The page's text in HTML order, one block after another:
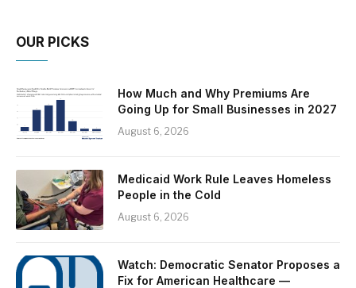
OUR PICKS
How Much and Why Premiums Are
Going Up for Small Businesses in 2027
August 6, 2026
Medicaid Work Rule Leaves Homeless
People in the Cold
August 6, 2026
Watch: Democratic Senator Proposes a
Fix for American Healthcare —